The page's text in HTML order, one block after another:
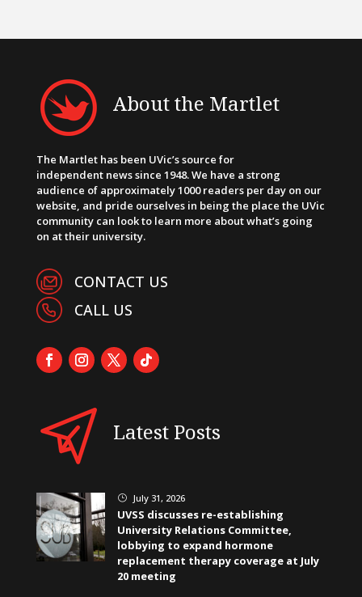
About the Martlet
The Martlet has been UVic’s source for
independent news since 1948. We have a strong
audience of approximately 1000 readers per day on our
website, and pride ourselves in being the place the UVic
community can look to learn more about what’s going
on at their university.
CONTACT US
CALL US
Latest Posts
} July 31, 2026
UVSS discusses re-establishing
University Relations Committee,
lobbying to expand hormone
replacement therapy coverage at July
20 meeting